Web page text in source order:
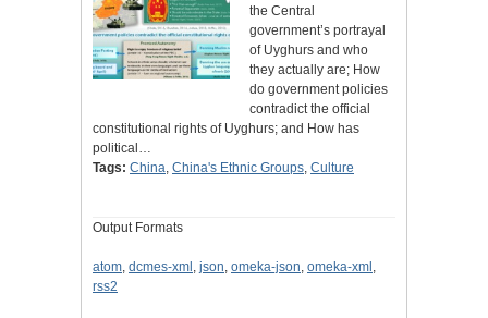
the Central
government’s portrayal
of Uyghurs and who
they actually are; How
do government policies
contradict the official
constitutional rights of Uyghurs; and How has
political…
Tags: China China's Ethnic Groups Culture
Output Formats
atom dcmes-xml json omeka-json omeka-xml
rss2